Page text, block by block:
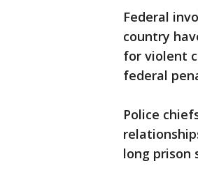
Federal
country
for violent
federal
Police
long prison